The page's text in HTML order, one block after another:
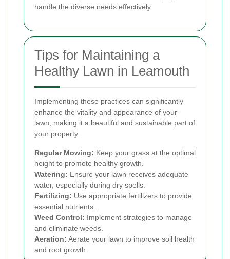
handle the diverse needs effectively.
Tips for Maintaining a
Healthy Lawn in Leamouth
Implementing these practices can significantly
enhance the vitality and appearance of your
lawn, making it a beautiful and sustainable part of
your property.
Regular Mowing: Keep your grass at the optimal
height to promote healthy growth.
Watering: Ensure your lawn receives adequate
water, especially during dry spells.
Fertilizing: Use appropriate fertilizers to provide
essential nutrients.
Weed Control: Implement strategies to manage
and eliminate weeds.
Aeration: Aerate your lawn to improve soil health
and root growth.